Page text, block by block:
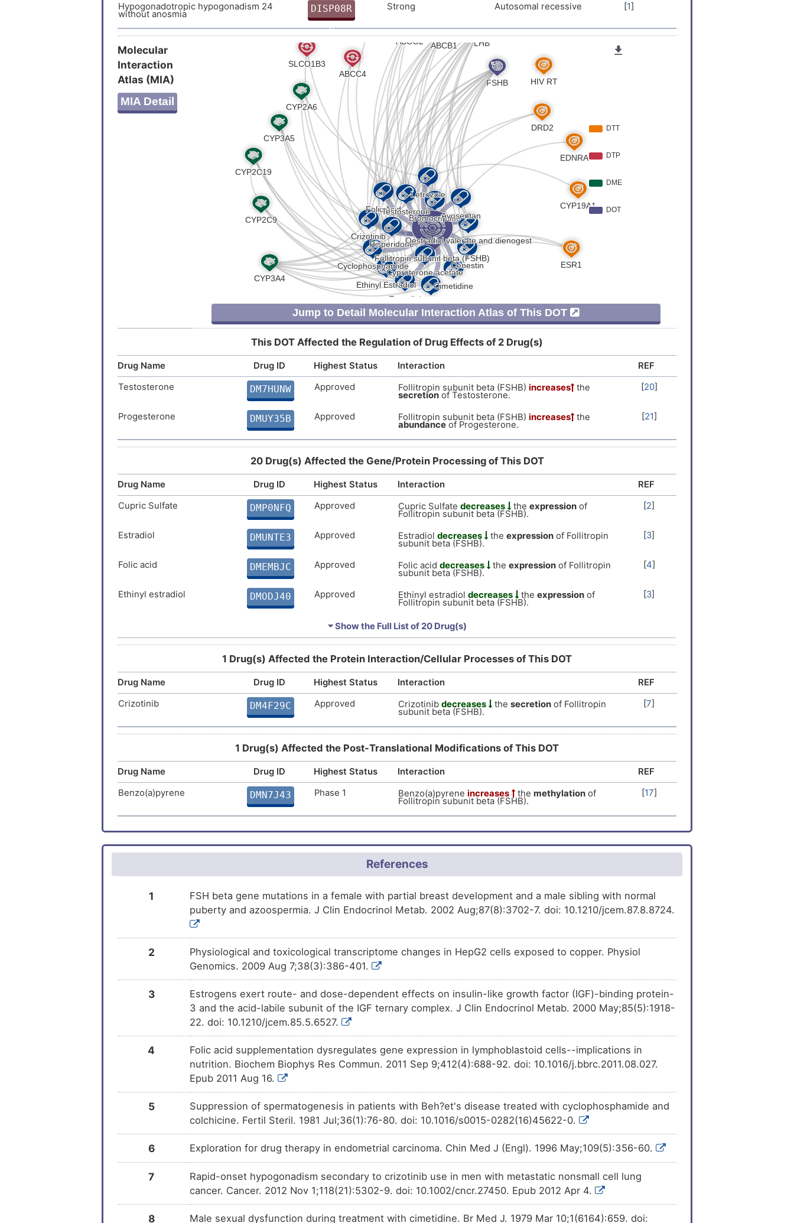
Hypogonadotropic hypogonadism 24
without anosmia
DISP08R
C
Strong Autosomal recessive [1]
Molecular
Interaction
Atlas (MIA)
MIA Detail
Jump to Detail Molecular Interaction Atlas of This DOT
This DOT Affected the Regulation of Drug Effects of 2 Drug(s)
Drug Name Drug ID Highest Status Interaction
REF
Testosterone
DM7HUNW Approved Follitropin subunit beta (FSHB) increases the
secretion of Testosterone.
[20]
Progesterone DMUY35B Approved Follitropin subunit beta (FSHB) increases the
abundance of Progesterone.
[21]
20 Drug(s) Affected the Gene/Protein Processing of This DOT
Drug Name Drug ID Highest Status Interaction
REF
Cupric Sulfate
DMP0NFQ Approved Cupric Sulfate decreases the expression of
Follitropin subunit beta (FSHB).
[2]
Estradiol DMUNTE3 Approved Estradiol decreases the expression of Follitropin
subunit beta (FSHB).
[3]
Folic acid DMEMBJC Approved Folic acid decreases the expression of Follitropin
subunit beta (FSHB).
[4]
Ethinyl estradiol DMODJ40 Approved Ethinyl estradiol decreases the expression of
Follitropin subunit beta (FSHB).
[3]
Approved Cyclophosphamide
Follitropin subunit beta (FSHB).
DMWFHMZ Approved Aminoglutethimide decreases the expression
Follitropin subunit beta (FSHB).
Cimetidine DMH61ZB Approved Cimetidine [8]
DMFD9Q6 Approved Cetrorelixdecreases of Follitropin
DMH07Y3 Letrozole increases expression
subunit beta (FSHB).
Risperidone DMN6DXL Approved Risperidone
subunit beta (FSHB).
[11]
Bromocriptine DMVE3TK Approved Bromocriptineincreases the expression of
Follitropin subunit beta (FSHB).
[12 ]
Cenestin DMXQS7K Approved Cenestindecreases theexpressionof Follitropin [3]
Naltrexone
subunit beta (FSHB).
dienogest DMZK0FQ
expressionof Follitropin subunit beta (FSHB).
decreases of Follitropin
Cyproterone acetate DMLMOIJ Phase 4 Cyproterone acetate decreases the expression of
Follitropin subunit beta (FSHB).
DM8IC5H Triciribinedecreases theactivityof Follitropin
DMY1AFS Phase 1 LY294002decreases theactivityof Follitropin
subunit beta (FSHB).
[16]
Avosentan DM2I8NT Discontinued in Avosentanincreases theexpressionof Follitropin
subunit beta (FSHB).
[18]
DMBO7ZD Investigative Hydroxyestronedecreases theexpressionof [19]
⏷ Show the Full List of20 Drug(s)
1 Drug(s) Affected the Protein Interaction/Cellular Processes of This DOT
Drug Name Drug ID Highest Status Interaction
REF
Crizotinib
DM4F29C Approved Crizotinib decreases the secretion of Follitropin
subunit beta (FSHB).
[7]
1 Drug(s) Affected the Post-Translational Modifications of This DOT
Drug Name Drug ID Highest Status Interaction
REF
Benzo(a)pyrene
DMN7J43 Phase 1 Benzo(a)pyrene increases the methylation of
Follitropin subunit beta (FSHB).
[17]
References
1
FSH beta gene mutations in a female with partial breast development and a male sibling with normal
puberty and azoospermia. J Clin Endocrinol Metab. 2002 Aug;87(8):3702-7. doi: 10.1210/jcem.87.8.8724.
2
Physiological and toxicological transcriptome changes in HepG2 cells exposed to copper. Physiol
Genomics. 2009 Aug 7;38(3):386-401.
3
Estrogens exert route- and dose-dependent effects on insulin-like growth factor (IGF)-binding protein-
3 and the acid-labile subunit of the IGF ternary complex. J Clin Endocrinol Metab. 2000 May;85(5):1918-
22. doi: 10.1210/jcem.85.5.6527.
4
Folic acid supplementation dysregulates gene expression in lymphoblastoid cells--implications in
nutrition. Biochem Biophys Res Commun. 2011 Sep 9;412(4):688-92. doi: 10.1016/j.bbrc.2011.08.027.
Epub 2011 Aug 16.
5
Suppression of spermatogenesis in patients with Beh?et's disease treated with cyclophosphamide and
colchicine. Fertil Steril. 1981 Jul;36(1):76-80. doi: 10.1016/s0015-0282(16)45622-0.
6 Exploration for drug therapy in endometrial carcinoma. Chin Med J (Engl). 1996 May;109(5):356-60.
7
Rapid-onset hypogonadism secondary to crizotinib use in men with metastatic nonsmall cell lung
cancer. Cancer. 2012 Nov 1;118(21):5302-9. doi: 10.1002/cncr.27450. Epub 2012 Apr 4.
8 Male sexual dysfunction during treatment with cimetidine. Br Med J. 1979 Mar 10;1(6164):659. doi: